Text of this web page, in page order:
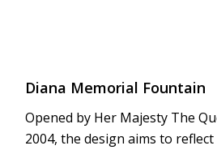
Diana Memorial Fountain
Opened by Her Majesty The
2004, the design aims to reflect